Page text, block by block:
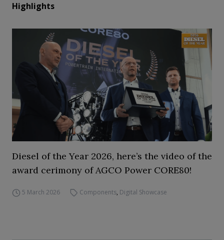
Highlights
Diesel of the Year 2026, here’s the video of the
award cerimony of AGCO Power CORE80!
5 March 2026 Components, Digital Showcase